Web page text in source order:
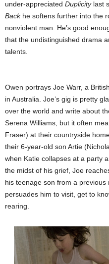
under-appreciated Duplicitylast
Backhe softens further into the
nonviolent man. He’s good
that the undistinguished drama
talents.
Owen portrays Joe Warr, a
in Australia. Joe’s gig is pretty
over the world and write about
Serena Williams, but it often
Fraser) at their countryside
their 6-year-old son Artie
when Katie collapses at a party
the midst of his grief, Joe
his teenage son from a
persuades him to visit, get to
rearing.